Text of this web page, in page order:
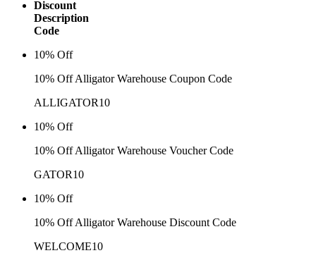
Discount
Description
Code
10% Off
10% Off Alligator Warehouse Coupon Code
ALLIGATOR10
10% Off
10% Off Alligator Warehouse Voucher Code
GATOR10
10% Off
10% Off Alligator Warehouse Discount Code
WELCOME10